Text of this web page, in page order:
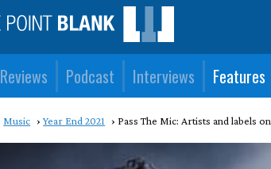
Reviews Podcast Interviews Features
Music Year End 2021 Pass The Mic: Artists and labels on